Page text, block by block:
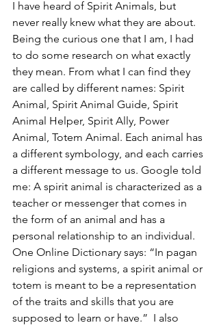
I have heard of Spirit Animals, but
never really knew what they are about.
Being the curious one that I am, I had
to do some research on what exactly
they mean. From what I can find they
are called by different names: Spirit
Animal, Spirit Animal Guide, Spirit
Animal Helper, Spirit Ally, Power
Animal, Totem Animal. Each animal has
a different symbology, and each carries
a different message to us. Google told
me: A spirit animal is characterized as a
teacher or messenger that comes in
the form of an animal and has a
personal relationship to an individual.
One Online Dictionary says: “In pagan
religions and systems, a spirit animal or
totem is meant to be a representation
of the traits and skills that you are
supposed to learn or have.”  I also